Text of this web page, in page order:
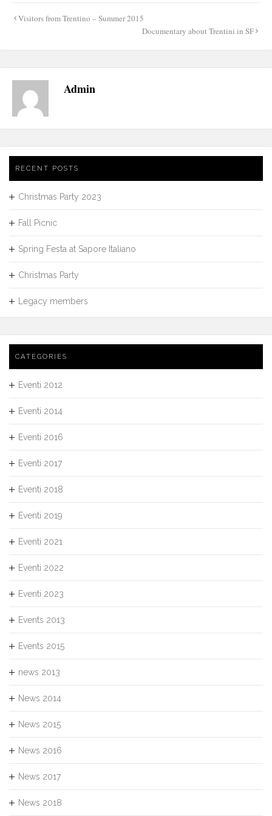
Post
Visitors from Trentino – Summer 2015
Documentary about Trentini in SF
Admin
RECENT POSTS
Christmas Party 2023
Fall Picnic
Spring Festa at Sapore Italiano
Christmas Party
Legacy members
CATEGORIES
Eventi 2012
Eventi 2014
Eventi 2016
Eventi 2017
Eventi 2018
Eventi 2019
Eventi 2021
Eventi 2022
Eventi 2023
Events 2013
Events 2015
news 2013
News 2014
News 2015
News 2016
News 2017
News 2018